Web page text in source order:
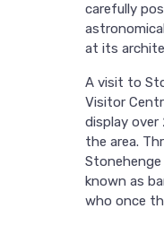
carefully
at its
A visit to
Visitor
display over
the area.
known as
who once